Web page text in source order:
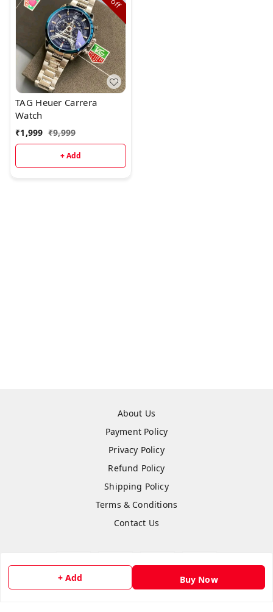
+ Add Buy Now
followsDISTINCTIVE
LOOK EXECUTEDWorking
Chronograph12 Hour
analog1 min stop
watch60 mins resetDate
indicatorSolid Stainless
steel caseHigh quality
original stopwatch
chronograph machinery
TAG Heuer Carrera
Watch
₹1,999 ₹9,999
+ Add
About Us
Payment Policy
Privacy Policy
Refund Policy
Shipping Policy
Terms & Conditions
Contact Us
Copyright © byAnshi Collection2026. All rights reserved.